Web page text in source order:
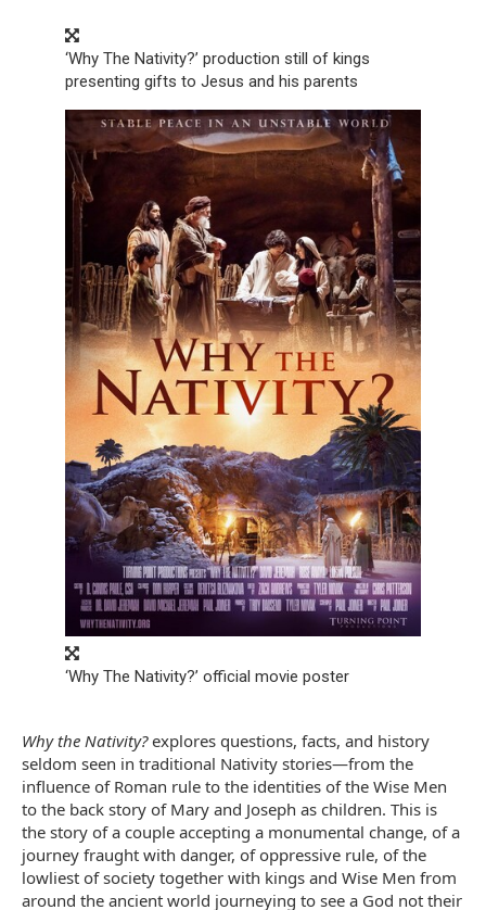
‘Why The Nativity?’ production still of kings
presenting gifts to Jesus and his parents
‘Why The Nativity?’ official movie poster
Why the Nativity?explores questions, facts, and history
seldom seen in traditional Nativity stories—from the
influence of Roman rule to the identities of the Wise Men
to the back story of Mary and Joseph as children. This is
the story of a couple accepting a monumental change, of a
journey fraught with danger, of oppressive rule, of the
lowliest of society together with kings and Wise Men from
around the ancient world journeying to see a God not their